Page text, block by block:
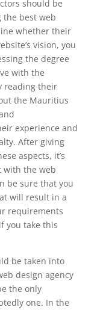
should be
the best web
whether their
vision, you
the degree
with the
reading their
the Mauritius
experience and
After giving
aspects, it’s
with the web
be sure that you
will result in a
requirements
you take this
be taken into
design agency
the only
one. In the